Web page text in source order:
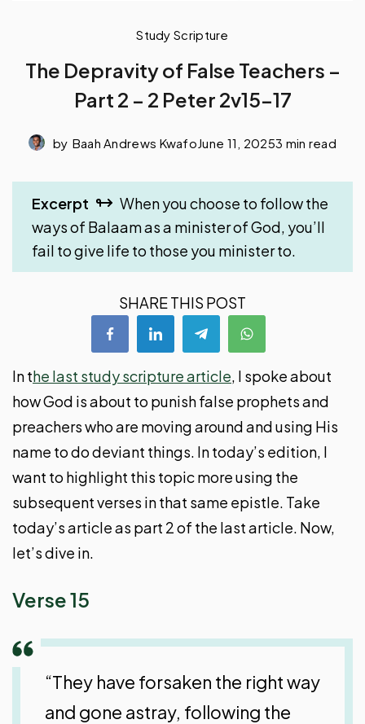
Study Scripture
The Depravity of False Teachers –
Part 2 – 2 Peter 2v15-17
by Baah Andrews Kwafo June 11, 20253 min read
Excerpt
When you choose to follow the
ways of Balaam as a minister of God, you’ll
fail to give life to those you minister to.
SHARE THIS POST
In the last study scripture article , I spoke about
how God is about to punish false prophets and
preachers who are moving around and using His
name to do deviant things. In today’s edition, I
want to highlight this topic more using the
subsequent verses in that same epistle. Take
today’s article as part 2 of the last article. Now,
let’s dive in.
Verse 15
“They have forsaken the right way
and gone astray, following the